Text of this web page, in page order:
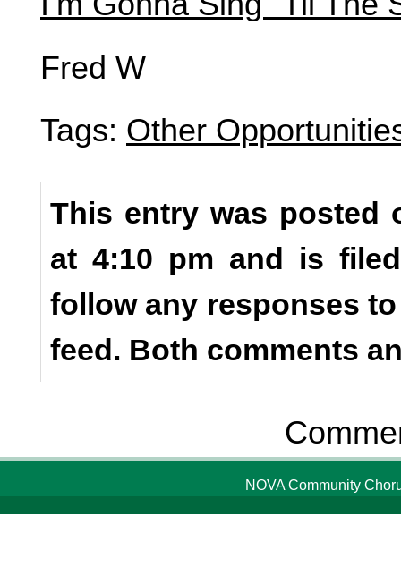
Fred W
Tags: Other
This entry was posted
at 4:10 pm and is
follow any responses
feed. Both comments
NOVA Community